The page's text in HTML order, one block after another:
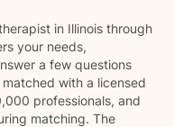
in Illinois through
your needs,
a few questions
with a licensed
professionals, and
matching. The